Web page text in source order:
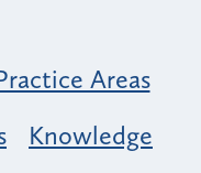
Areas
Knowledge